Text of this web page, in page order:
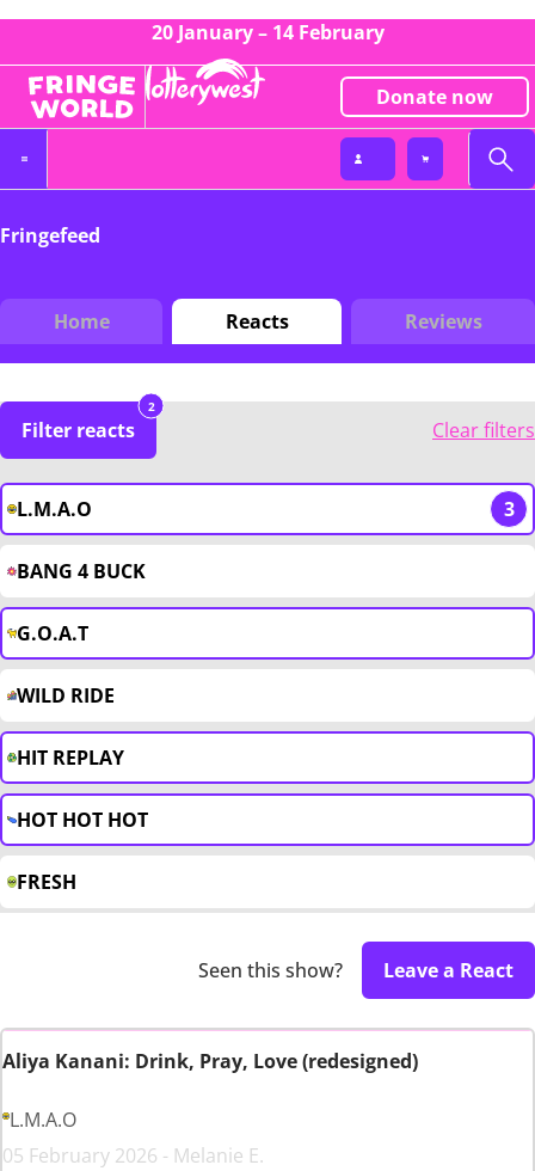
20 January – 14 February
Donate now
Fringefeed
Home Reacts Reviews
Filter reacts
2
Clear filters
L.M.A.O 3
BANG 4 BUCK
G.O.A.T
WILD RIDE
HIT REPLAY
HOT HOT HOT
FRESH
Seen this show? Leave a React
Aliya Kanani: Drink, Pray, Love (redesigned)
L.M.A.O
05 February 2026 - Melanie E.